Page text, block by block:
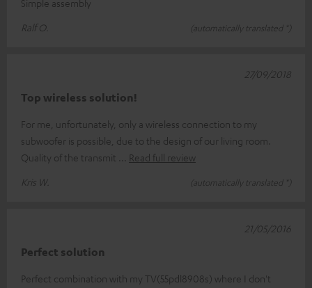
Simple assembly
Ralf O.
(automatically translated *)
Top wireless solution!
For me, unfortunately, only a wireless connection to my
subwoofer is possible, due to the design of our living room.
Quality of the transmit
Read full review
Kris W.
(automatically translated *)
27/09/2018
Perfect solution
Perfect combination with my TV(55pdl8908s) where I don't
21/05/2016